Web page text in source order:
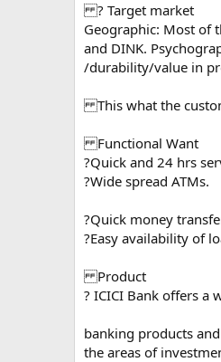
? Target market
Geographic: Most of
and DINK.
/durability/value in
This what the
Functional Want
?Quick and 24 hrs
?Wide spread ATMs.
?Quick money
?Easy availability of
Product
? ICICI Bank offers a
banking products
the areas of